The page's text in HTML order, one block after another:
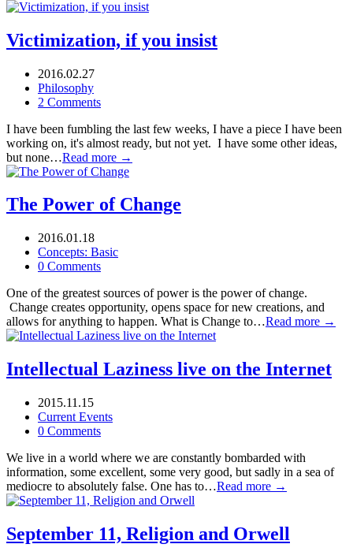
Victimization, if you insist
2016.02.27
Philosophy
2 Comments
I have been fumbling the last few weeks, I have a piece I have been
working on, it's almost ready, but not yet. I have some other ideas,
but none…Read more →
The Power of Change
2016.01.18
Concepts: Basic
0 Comments
One of the greatest sources of power is the power of change.
Change creates opportunity, opens space for new creations, and
allows for anything to happen. What is Change to…Read more →
Intellectual Laziness live on the Internet
2015.11.15
Current Events
0 Comments
We live in a world where we are constantly bombarded with
information, some excellent, some very good, but sadly in a sea of
mediocre to absolutely false. One has to…Read more →
September 11, Religion and Orwell